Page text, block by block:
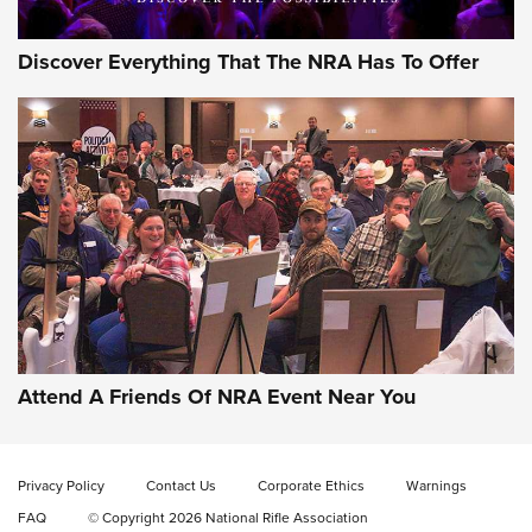
Wildcat Cartridges: Why and Why Not? |
An Official Journal Of The NRA
WILDCAT CARTRIDGES ,PROS,CONS
CCI’s Henry Golden Boy Collector’s Edition .22 LR Reaches
Retailers | An NRA Shooting Sports Journal
Rifleman Interview: CCI Rimfire Ammunition | An Official
Discover Everything That The NRA Has To Offer
Attend A Friends Of NRA Event Near You
Privacy Policy Contact Us Corporate Ethics
Warnings
FAQ
© Copyright 2026 National Rifle Association